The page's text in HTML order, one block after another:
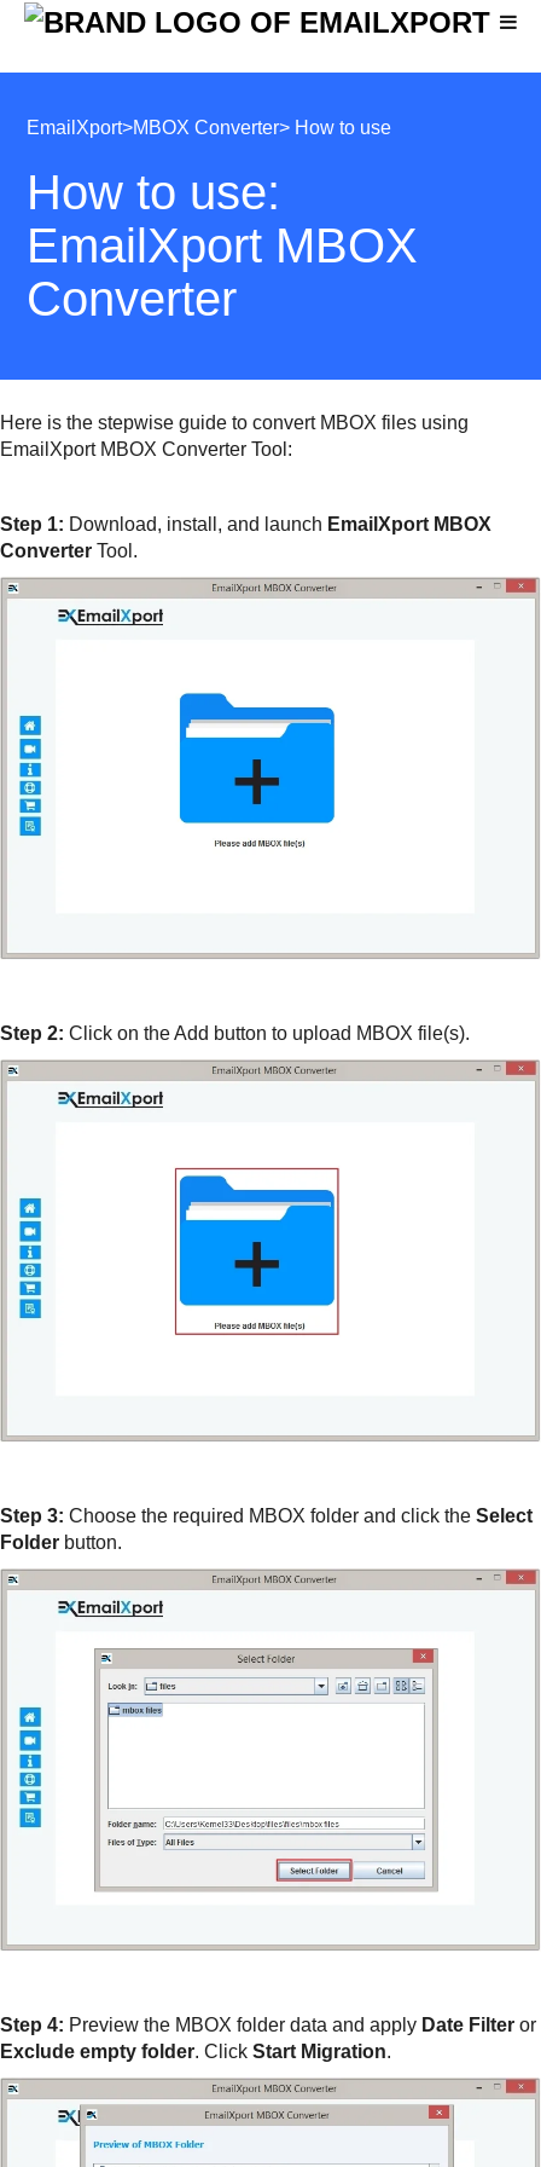
EmailXport>MBOX Converter> How to use
How to use:
EmailXport MBOX
Converter
Here is the stepwise guide to convert MBOX files using
EmailXport MBOX Converter Tool:
Step 1: Download, install, and launch EmailXport MBOX
Converter Tool.
Step 2: Click on the Add button to upload MBOX file(s).
Step 3: Choose the required MBOX folder and click the Select
Folder button.
Step 4: Preview the MBOX folder data and apply Date Filter or
Exclude empty folder. Click Start Migration.